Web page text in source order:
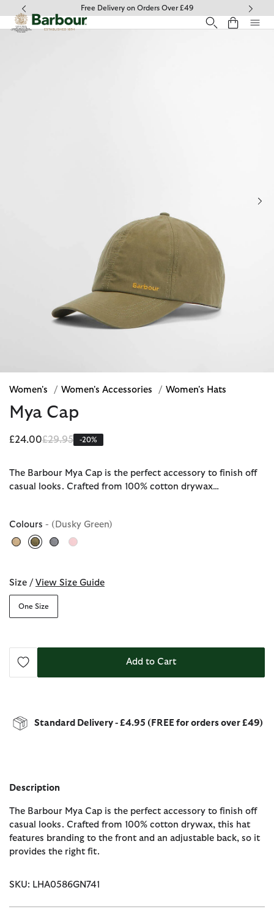
Click to view our Accessibility Statement
Free Delivery on Orders Over £49
Women's / Women's Accessories / Women's Hats
Mya Cap
£24.00Price reduced from
£29.95to-20%
The Barbour Mya Cap is the perfect accessory to finish off
casual looks. Crafted from 100% cotton drywax…
Colours - (Dusky Green)
Size / View Size Guide
One Size
Add to Cart
Standard Delivery - £4.95 (FREE for orders over £49)
Description
The Barbour Mya Cap is the perfect accessory to finish off
casual looks. Crafted from 100% cotton drywax, this hat
features branding to the front and an adjustable back, so it
provides the right fit.
SKU: LHA0586GN741